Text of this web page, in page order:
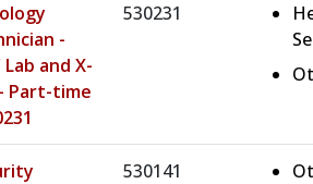
-
Lab and X-
Part-time
530231
530141